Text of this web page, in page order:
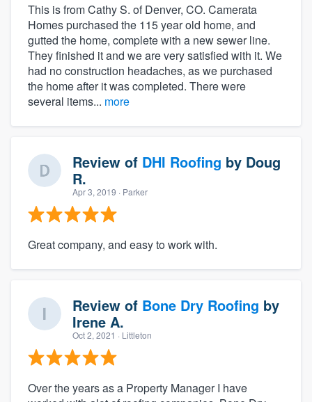
This is from Cathy S. of Denver, CO. Camerata
Homes purchased the 115 year old home, and
gutted the home, complete with a new sewer line.
They finished it and we are very satisfied with it. We
had no construction headaches, as we purchased
the home after it was completed. There were
several items... more
Review of DHI Roofing by Doug
R.
Apr 3, 2019 · Parker
Great company, and easy to work with.
Review of Bone Dry Roofing by
Irene A.
Oct 2, 2021 · Littleton
Over the years as a Property Manager I have